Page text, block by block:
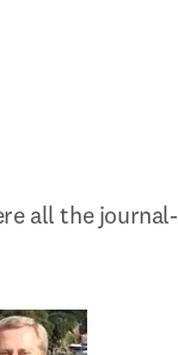
all the journal-